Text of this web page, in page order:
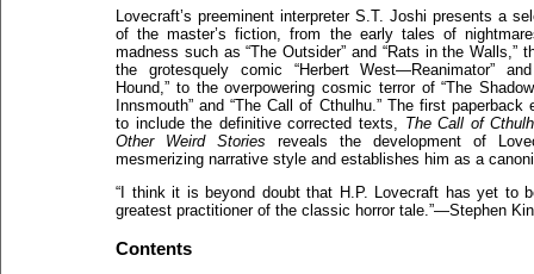
Lovecraft’s preeminent interpreter S.T. Joshi presents a
of the master’s fiction, from the early tales of
madness such as “The Outsider” and “Rats in the Walls,”
the grotesquely comic “Herbert West—Reanimator”
Hound,” to the overpowering cosmic terror of “The
Innsmouth” and “The Call of Cthulhu.” The first paperback
to include the definitive corrected texts, The Call of
Other Weird Stories reveals the development of
mesmerizing narrative style and establishes him as a
“I think it is beyond doubt that H.P. Lovecraft has yet to
greatest practitioner of the classic horror tale.”—Stephen
Contents